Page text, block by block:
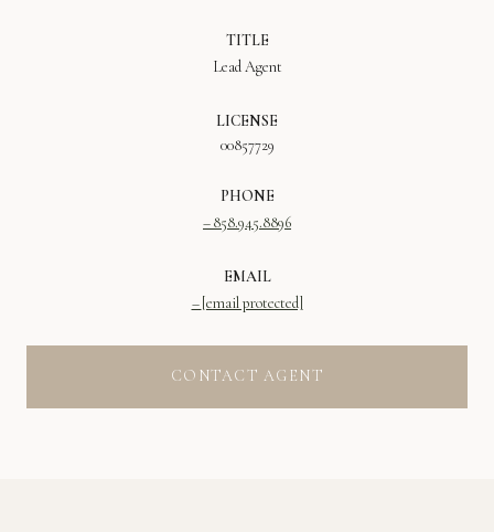
TITLE
Lead Agent
LICENSE
00857729
PHONE
858.945.8896
EMAIL
[email protected]
CONTACT AGENT